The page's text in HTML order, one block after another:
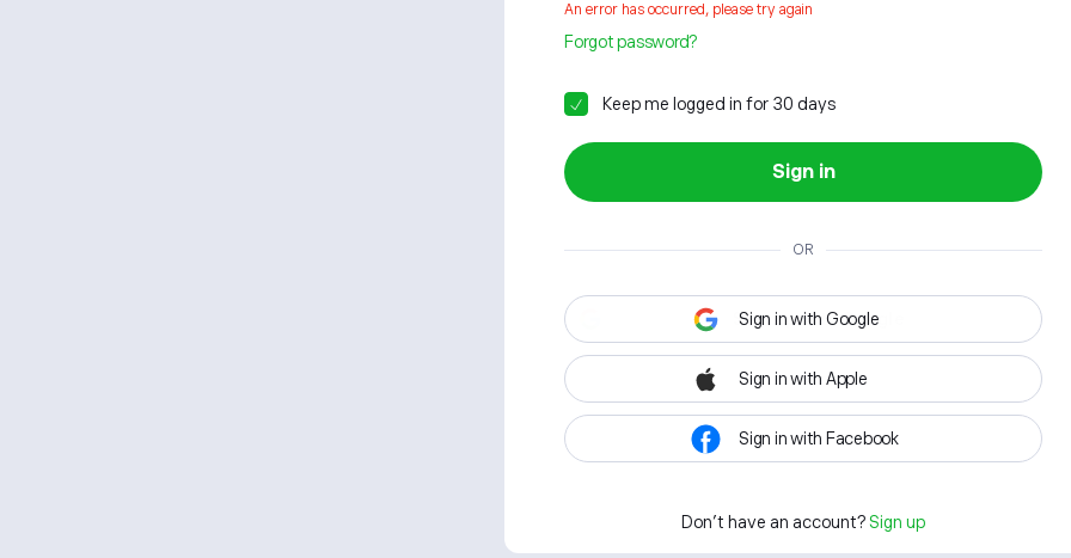
An error has occurred, please try again
Forgot password?
Keep me logged in for 30 days
Sign in
OR
Sign in with Google
Sign in with Apple
Sign in with Facebook
Don't have an account? Sign up